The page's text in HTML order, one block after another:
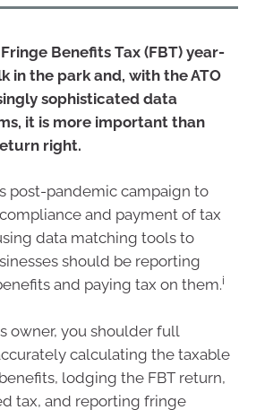
Benefits Tax (FBT) year-
in the park and, with the ATO
sophisticated data
it is more important than
right.
post-pandemic campaign to
and payment of tax
data matching tools to
should be reporting
and paying tax on them.i
owner, you shoulder full
calculating the taxable
lodging the FBT return,
tax, and reporting fringe